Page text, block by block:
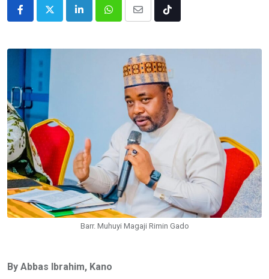
LinkedInWhatsappShare
Email
Tiktok
Barr. Muhuyi Magaji Rimin Gado
By Abbas Ibrahim, Kano